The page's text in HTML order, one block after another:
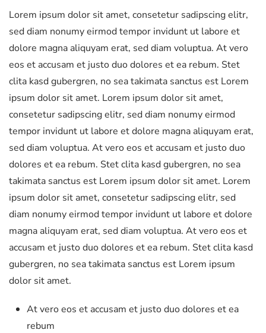
Lorem ipsum dolor sit amet, consetetur sadipscing elitr,
sed diam nonumy eirmod tempor invidunt ut labore et
dolore magna aliquyam erat, sed diam voluptua. At vero
eos et accusam et justo duo dolores et ea rebum. Stet
clita kasd gubergren, no sea takimata sanctus est Lorem
ipsum dolor sit amet. Lorem ipsum dolor sit amet,
consetetur sadipscing elitr, sed diam nonumy eirmod
tempor invidunt ut labore et dolore magna aliquyam erat,
sed diam voluptua. At vero eos et accusam et justo duo
dolores et ea rebum. Stet clita kasd gubergren, no sea
takimata sanctus est Lorem ipsum dolor sit amet. Lorem
ipsum dolor sit amet, consetetur sadipscing elitr, sed
diam nonumy eirmod tempor invidunt ut labore et dolore
magna aliquyam erat, sed diam voluptua. At vero eos et
accusam et justo duo dolores et ea rebum. Stet clita kasd
gubergren, no sea takimata sanctus est Lorem ipsum
dolor sit amet.
At vero eos et accusam et justo duo dolores et ea
rebum